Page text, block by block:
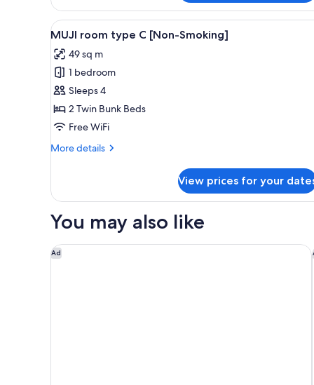
Twin
Room
View
all
photos
for
MUJI
room
type
[Non-
A compact, modern room
9
MUJI room type C [Non-Smoking]
49 sq m
1 bedroom
Sleeps 4
2 Twin Bunk Beds
Free WiFi
More details
More
room
C
Smoking]
View prices for your
You may also like
Ad
Onyado Nono Kyotoshichijo Natural Hot Springs